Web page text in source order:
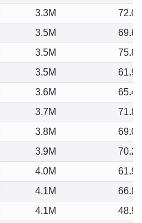
3.3M
72.02
3.5M
69.69
3.5M
75.83
3.5M
61.94
3.6M
65.43
3.7M
71.81
3.8M
69.04
3.9M
70.25
4.0M
61.97
4.1M
66.80
4.1M 48.98